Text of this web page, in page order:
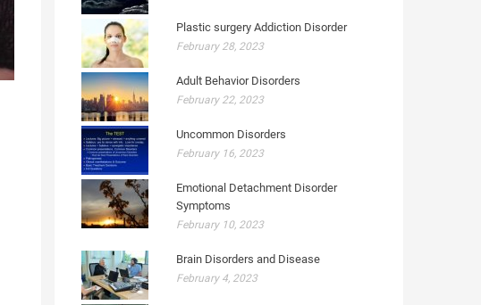
Plastic surgery Addiction Disorder
February 28, 2023
Adult Behavior Disorders
February 22, 2023
Uncommon Disorders
February 16, 2023
Emotional Detachment Disorder
Symptoms
February 10, 2023
Brain Disorders and Disease
February 4, 2023